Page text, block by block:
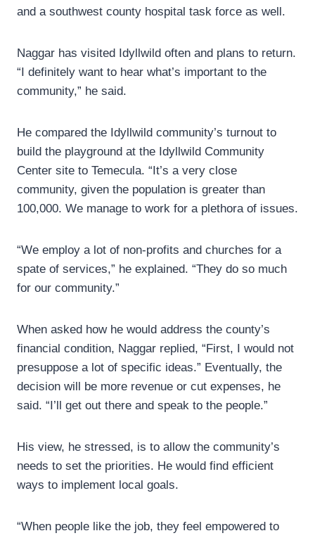
and a southwest county hospital task force as well.
Naggar has visited Idyllwild often and plans to return.
“I definitely want to hear what’s important to the
community,” he said.
He compared the Idyllwild community’s turnout to
build the playground at the Idyllwild Community
Center site to Temecula. “It’s a very close
community, given the population is greater than
100,000. We manage to work for a plethora of issues.
“We employ a lot of non-profits and churches for a
spate of services,” he explained. “They do so much
for our community.”
When asked how he would address the county’s
financial condition, Naggar replied, “First, I would not
presuppose a lot of specific ideas.” Eventually, the
decision will be more revenue or cut expenses, he
said. “I’ll get out there and speak to the people.”
His view, he stressed, is to allow the community’s
needs to set the priorities. He would find efficient
ways to implement local goals.
“When people like the job, they feel empowered to